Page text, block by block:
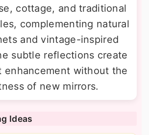
cottage, and traditional
complementing natural
and vintage-inspired
subtle reflections create
enhancement without the
of new mirrors.
Ideas